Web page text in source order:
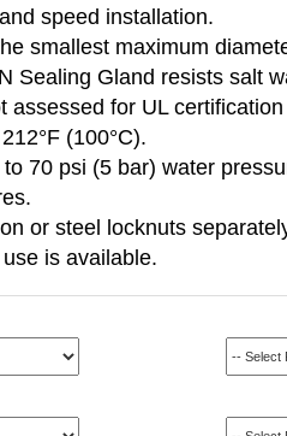
speed installation.
smallest maximum
Sealing Gland resists salt
for UL
(100°C).
70 psi (5 bar) water
or steel locknuts
is available.